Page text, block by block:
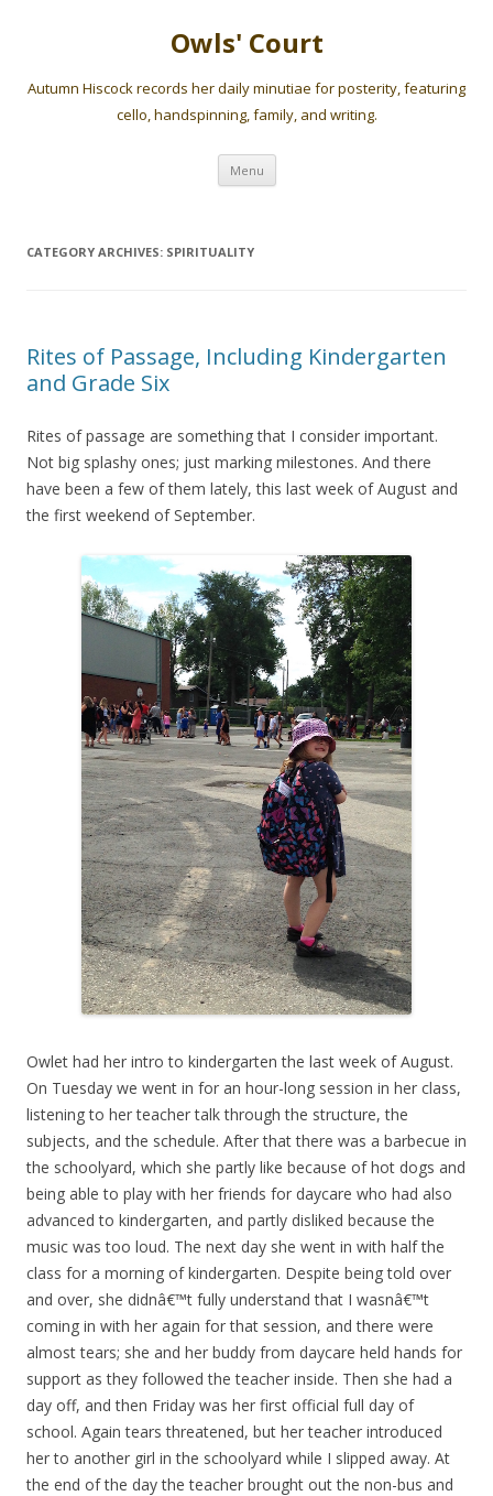
Owls' Court
Autumn Hiscock records her daily minutiae for posterity, featuring
cello, handspinning, family, and writing.
Menu Skip
content
CATEGORY ARCHIVES: SPIRITUALITY
Rites of Passage, Including Kindergarten
and Grade Six
Rites of passage are something that I consider important.
Not big splashy ones; just marking milestones. And there
have been a few of them lately, this last week of August and
the first weekend of September.
Owlet had her intro to kindergarten the last week of August.
On Tuesday we went in for an hour-long session in her class,
listening to her teacher talk through the structure, the
subjects, and the schedule. After that there was a barbecue in
the schoolyard, which she partly like because of hot dogs and
being able to play with her friends for daycare who had also
advanced to kindergarten, and partly disliked because the
music was too loud. The next day she went in with half the
class for a morning of kindergarten. Despite being told over
and over, she didnâ€™t fully understand that I wasnâ€™t
coming in with her again for that session, and there were
almost tears; she and her buddy from daycare held hands for
support as they followed the teacher inside. Then she had a
day off, and then Friday was her first official full day of
school. Again tears threatened, but her teacher introduced
her to another girl in the schoolyard while I slipped away. At
the end of the day the teacher brought out the non-bus and